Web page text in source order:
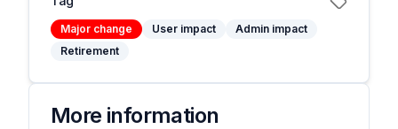
Major change User impact
Admin impact
Retirement
More information